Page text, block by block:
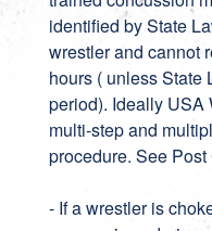
identified by State
wrestler and cannot
hours ( unless State
period). Ideally USA
multi-step and
procedure. See
- If a wrestler is